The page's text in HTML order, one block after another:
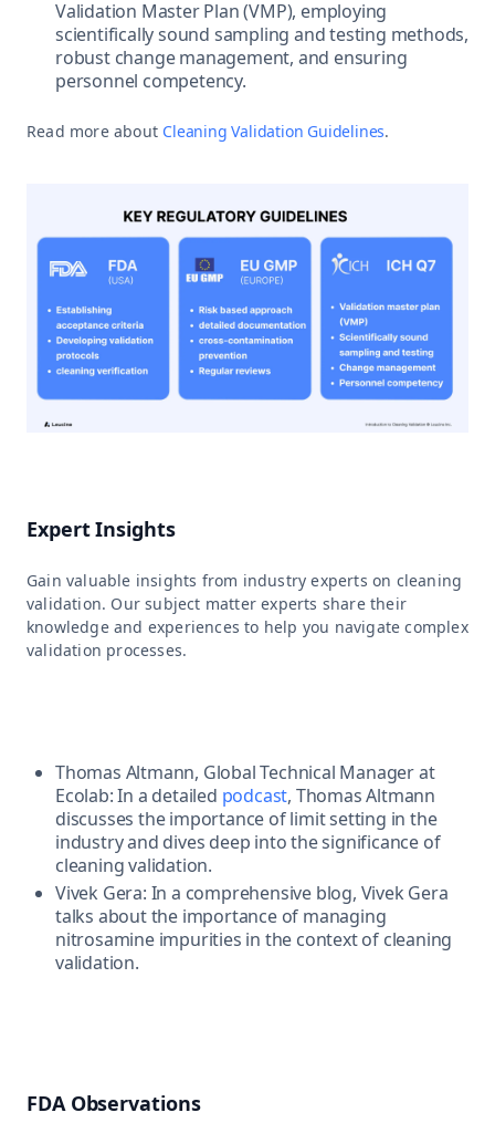
Validation Master Plan (VMP), employing
scientifically sound sampling and testing methods,
robust change management, and ensuring
personnel competency.
Read more about Cleaning Validation Guidelines.
Expert Insights
Gain valuable insights from industry experts on cleaning
validation. Our subject matter experts share their
knowledge and experiences to help you navigate complex
validation processes.
Thomas Altmann, Global Technical Manager at
Ecolab: In a detailed podcast, Thomas Altmann
discusses the importance of limit setting in the
industry and dives deep into the significance of
cleaning validation.
Vivek Gera: In a comprehensive blog, Vivek Gera
talks about the importance of managing
nitrosamine impurities in the context of cleaning
validation.
FDA Observations